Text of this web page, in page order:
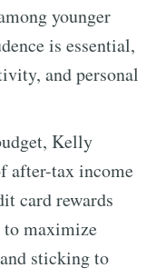
younger
is essential,
and personal
Kelly
after-tax income
card rewards
to maximize
sticking to